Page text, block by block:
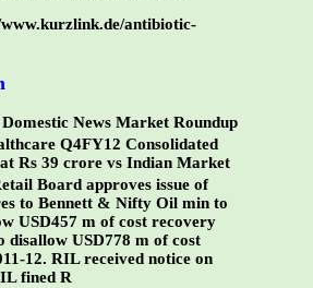
antibiotic-
News Market Roundup
Q4FY12 Consolidated
Rs 39 crore vs Indian Market
Board approves issue of
to Bennett & Nifty Oil min to
USD457 m of cost recovery
disallow USD778 m of cost
12. RIL received notice on
fined R